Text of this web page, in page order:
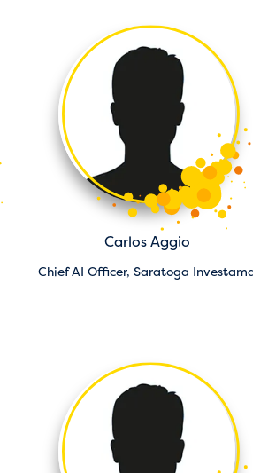
Carlos Aggio
Chief AI Officer,Saratoga